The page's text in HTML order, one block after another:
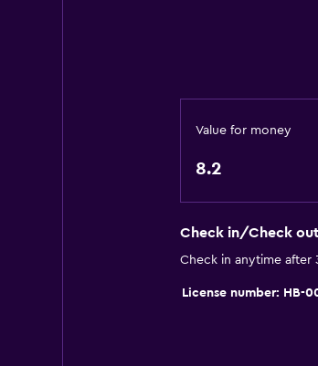
Laundry service
Pants press
Value for money
8.2
Check in/Check
Check in anytime after
License number: HB-